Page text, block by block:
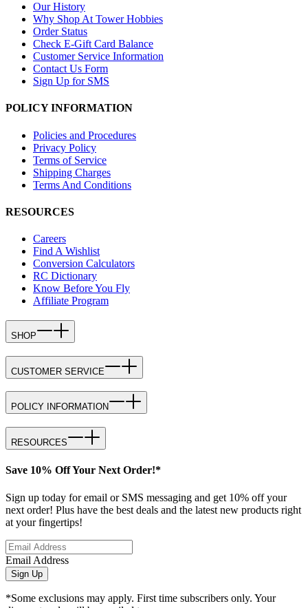
Our History
Why Shop At Tower Hobbies
Order Status
Check E-Gift Card Balance
Customer Service Information
Contact Us Form
Sign Up for SMS
POLICY INFORMATION
Policies and Procedures
Privacy Policy
Terms of Service
Shipping Charges
Terms And Conditions
RESOURCES
Careers
Find A Wishlist
Conversion Calculators
RC Dictionary
Know Before You Fly
Affiliate Program
SHOP
CUSTOMER SERVICE
POLICY INFORMATION
RESOURCES
Save 10% Off Your Next Order!*
Sign up today for email or SMS messaging and get 10% off your
next order! Plus have the best deals and the latest new products right
at your fingertips!
Email Address
Sign Up
*Some exclusions may apply. First time subscribers only. Your